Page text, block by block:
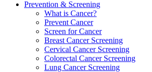
Prevention & Screening
What is Cancer?
Prevent Cancer
Screen for Cancer
Breast Cancer Screening
Cervical Cancer Screening
Colorectal Cancer Screening
Lung Cancer Screening